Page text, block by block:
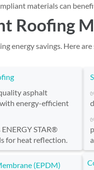
materials can
Roofing
energy savings. Here
asphalt
energy-efficient
STAR®
for heat reflection.
(EPDM)